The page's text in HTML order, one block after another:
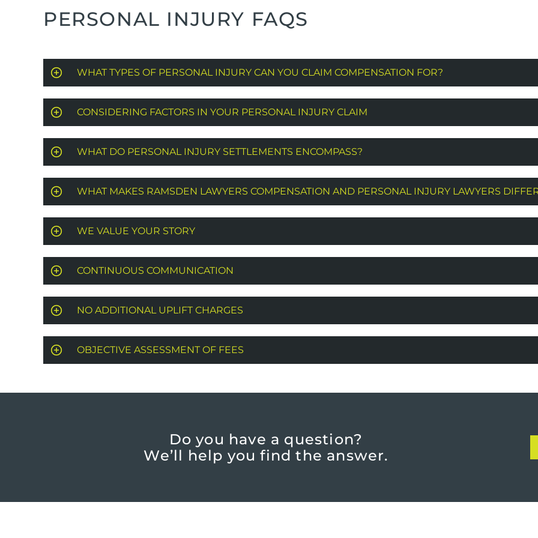
PERSONAL INJURY FAQS
WHAT TYPES OF PERSONAL INJURY CAN YOU CLAIM COMPENSATION FOR?
CONSIDERING FACTORS IN YOUR PERSONAL INJURY CLAIM
WHAT DO PERSONAL INJURY SETTLEMENTS ENCOMPASS?
WHAT MAKES RAMSDEN LAWYERS COMPENSATION AND PERSONAL INJURY LAWYERS
WE VALUE YOUR STORY
CONTINUOUS COMMUNICATION
NO ADDITIONAL UPLIFT CHARGES
OBJECTIVE ASSESSMENT OF FEES
Do you have a question?
We’ll help you find the answer.